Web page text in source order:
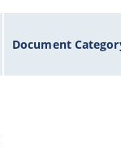
Document